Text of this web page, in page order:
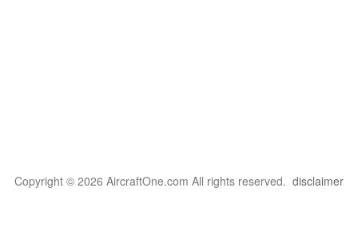
Copyright © 2026 AircraftOne.com All rights reserved. disclaimer